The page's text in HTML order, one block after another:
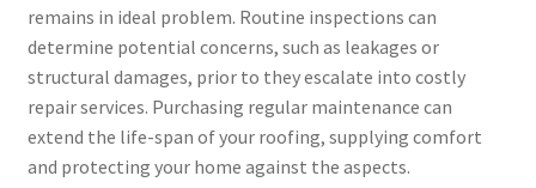
remains in ideal problem. Routine inspections can
determine potential concerns, such as leakages or
structural damages, prior to they escalate into costly
repair services. Purchasing regular maintenance can
extend the life-span of your roofing, supplying comfort
and protecting your home against the aspects.